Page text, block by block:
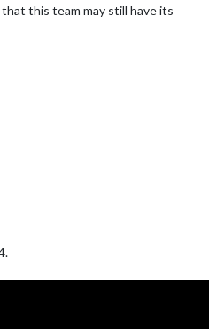
this team may still have its